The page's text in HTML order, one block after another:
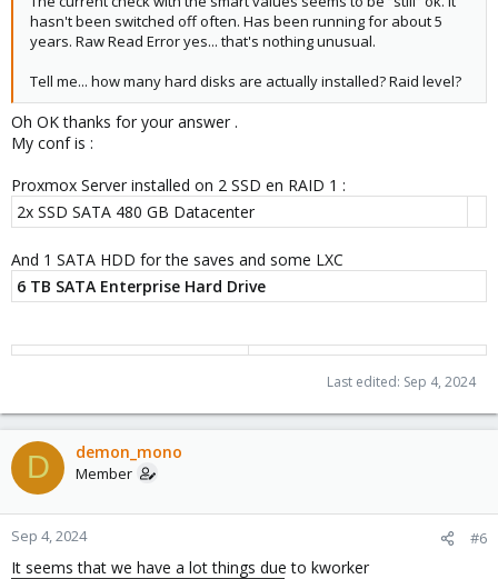
pve-edk2-firmware: 4.2023.08-4
pve-firewall: 5.0.7
pve-firmware: 3.13-1
pve-ha-manager: 4.0.5
pve-qemu-kvm: 9.0.2-2
pve-xtermjs: 5.3.0-3
qemu-server: 8.2.4
smartmontools: 7.3-pve1
spiceterm: 3.3.0
swtpm: 0.8.0+pve1
vncterm: 1.8.0
I don't know what happened .
I ask for a rebooting with a Hard drive check. Every thing seems
ok .
But SMART values do not seem ok
View attachment 74197
What do you think ?
hasn't been switched off often. Has been running for about 5
years. Raw Read Error yes... that's nothing unusual.
Tell me... how many hard disks are actually installed? Raid level?
Oh OK thanks for your answer .
My conf is :
Proxmox Server installed on 2 SSD en RAID 1 :
2x SSD SATA 480 GB Datacenter
And 1 SATA HDD for the saves and some LXC
6 TB SATA Enterprise Hard Drive
Last edited: Sep 4, 2024
D demon_mono
Member
Sep 4, 2024 #6
It seems that we have a lot things due to kworker